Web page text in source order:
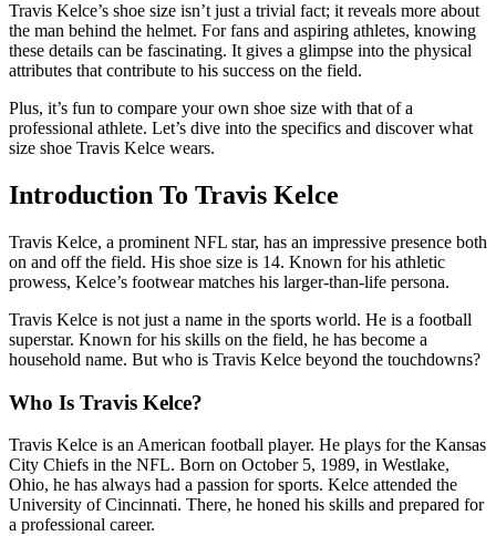
Travis Kelce’s shoe size isn’t just a trivial fact; it reveals more about
the man behind the helmet. For fans and aspiring athletes, knowing
these details can be fascinating. It gives a glimpse into the physical
attributes that contribute to his success on the field.
Plus, it’s fun to compare your own shoe size with that of a
professional athlete. Let’s dive into the specifics and discover what
size shoe Travis Kelce wears.
Introduction To Travis Kelce
Travis Kelce, a prominent NFL star, has an impressive presence both
on and off the field. His shoe size is 14. Known for his athletic
prowess, Kelce’s footwear matches his larger-than-life persona.
Travis Kelce is not just a name in the sports world. He is a football
superstar. Known for his skills on the field, he has become a
household name. But who is Travis Kelce beyond the touchdowns?
Who Is Travis Kelce?
Travis Kelce is an American football player. He plays for the Kansas
City Chiefs in the NFL. Born on October 5, 1989, in Westlake,
Ohio, he has always had a passion for sports. Kelce attended the
University of Cincinnati. There, he honed his skills and prepared for
a professional career.